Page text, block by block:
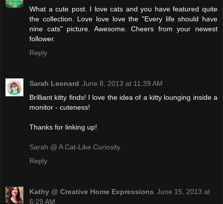
What a cute post. I love cats and you have featured quite
the collection. Love love love the "Every life should have
nine cats" picture. Awesome. Cheers from your newest
follower.
Reply
Sarah Leonard June 8, 2013 at 11:39 AM
Brilliant kitty finds! I love the idea of a kitty lounging inside a
monitor - cuteness!
Thanks for linking up!
Sarah @ A Cat-Like Curiosity
Reply
Kathy @ Creative Home Expressions June 15, 2013 at
6:29 AM